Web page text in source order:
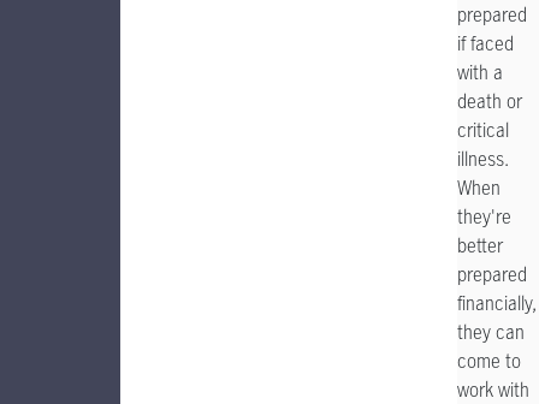
prepared
if faced
with a
death or
critical
illness.
When
they're
better
prepared
financially,
they can
come to
work with